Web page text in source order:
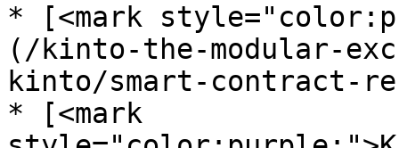
* [<mark
(/kinto-the-modular-
kinto/smart-contract-
* [<mark